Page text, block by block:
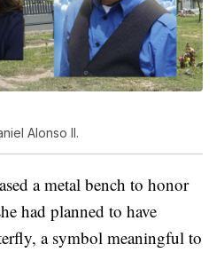
Alonso II.
a metal bench to honor
had planned to have
a symbol meaningful to